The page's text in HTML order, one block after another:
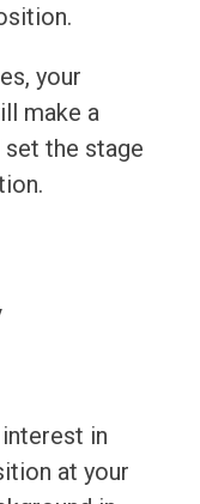
your
make a
the stage
in
at your